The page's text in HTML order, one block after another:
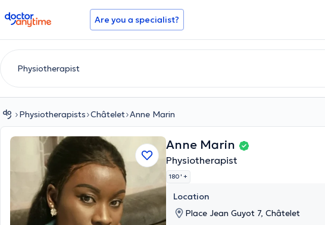
doctoranytime Are you a specialist?
Physiotherapists Châtelet Anne Marin
Anne Marin
Physiotherapist
180 ' +
Location
Place Jean Guyot 7, Châtelet